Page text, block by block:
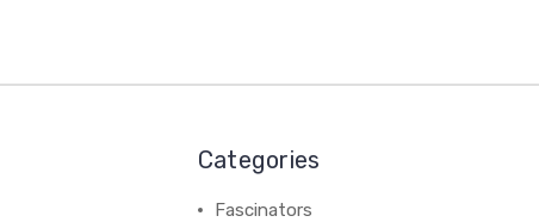
Categories
Fascinators